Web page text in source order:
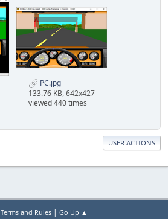
PC.jpg
133.76 KB, 642x427
viewed 440 times
USER ACTIONS
Terms and Rules| Go Up ▲